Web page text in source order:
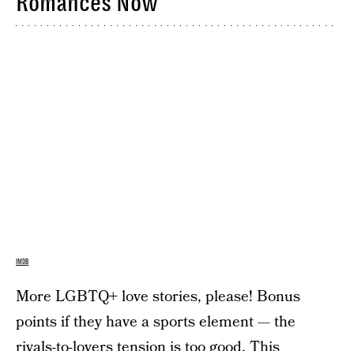
IMDB
More LGBTQ+ love stories, please! Bonus
points if they have a sports element — the